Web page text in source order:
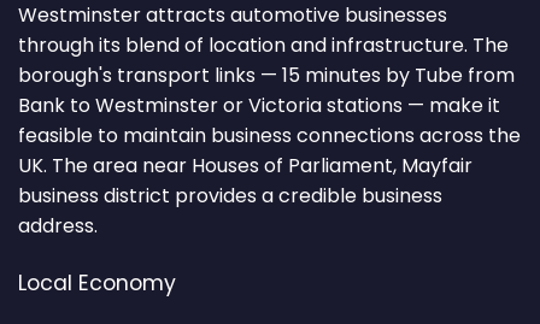
Westminster attracts automotive businesses
through its blend of location and infrastructure. The
borough's transport links — 15 minutes by Tube from
Bank to Westminster or Victoria stations — make it
feasible to maintain business connections across the
UK. The area near Houses of Parliament, Mayfair
business district provides a credible business
address.
Local Economy